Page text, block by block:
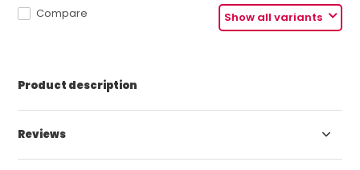
Show all variants
Compare
Product description
Reviews